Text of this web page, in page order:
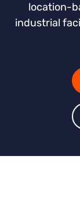
location-
industrial